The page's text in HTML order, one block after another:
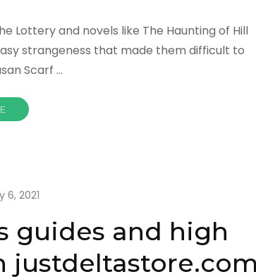
Lottery and novels like The Haunting of Hill
strangeness that made them difficult to
Scarf …
6, 2021
guides and high
justdeltastore.com